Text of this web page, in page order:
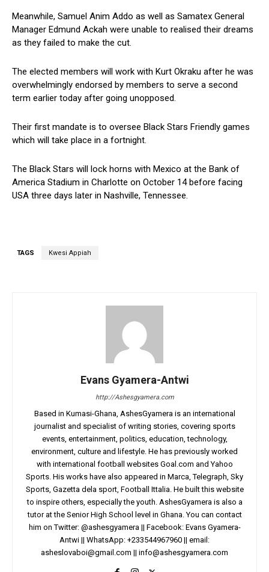
Meanwhile, Samuel Anim Addo as well as Samatex General
Manager Edmund Ackah were unable to realised their dreams
as they failed to make the cut.
The elected members will work with Kurt Okraku after he was
overwhelmingly endorsed by members to serve a second
term earlier today after going unopposed.
Their first mandate is to oversee Black Stars Friendly games
which will take place in a fortnight.
The Black Stars will lock horns with Mexico at the Bank of
America Stadium in Charlotte on October 14 before facing
USA three days later in Nashville, Tennessee.
TAGS Kwesi Appiah
Evans Gyamera-Antwi
http://Ashesgyamera.com
Based in Kumasi-Ghana, AshesGyamera is an international
journalist and specialist of writing stories, covering sports
events, entertainment, politics, education, technology,
environment, culture and lifestyle. He has previously worked
with international football websites Goal.com and Yahoo
Sports. His works have also appeared in Marca, Telegraph, Sky
Sports, Gazetta dela sport, Football Ittalia. He built this website
to inspire others, especially the youth. AshesGyamera is also a
tutor at the Senior High School level in Ghana. You can contact
him on Twitter: @ashesgyamera || Facebook: Evans Gyamera-
Antwi || WhatsApp: +233544967960 || email:
asheslovaboi@gmail.com || info@ashesgyamera.com